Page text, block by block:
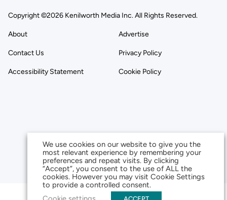
Copyright ©2026 Kenilworth Media Inc. All Rights Reserved.
About Advertise
Contact Us Privacy Policy
Accessibility Statement Cookie Policy
We use cookies on our website to give you the
most relevant experience by remembering your
preferences and repeat visits. By clicking
“Accept”, you consent to the use of ALL the
cookies. However you may visit Cookie Settings
to provide a controlled consent.